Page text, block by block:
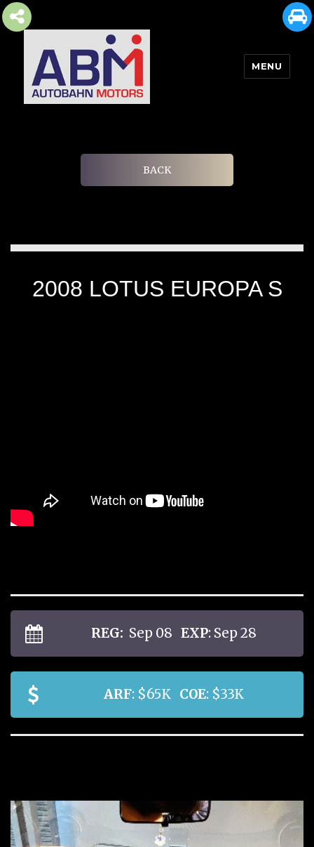
MENU
BACK
2008 LOTUS EUROPA S
REG: Sep 08 EXP: Sep 28
ARF: $65K COE: $33K